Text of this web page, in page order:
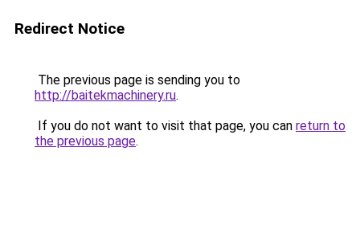
Redirect Notice
The previous page is sending you to
http://baitekmachinery.ru.
If you do not want to visit that page, you can return to
the previous page.